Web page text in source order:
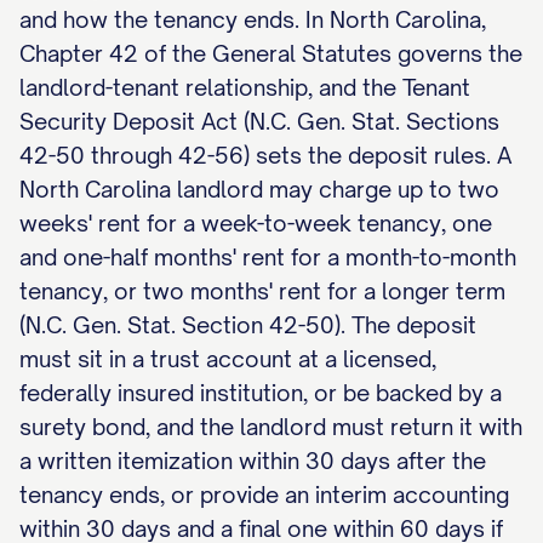
and how the tenancy ends. In North Carolina,
Chapter 42 of the General Statutes governs the
landlord-tenant relationship, and the Tenant
Security Deposit Act (N.C. Gen. Stat. Sections
42-50 through 42-56) sets the deposit rules. A
North Carolina landlord may charge up to two
weeks' rent for a week-to-week tenancy, one
and one-half months' rent for a month-to-month
tenancy, or two months' rent for a longer term
(N.C. Gen. Stat. Section 42-50). The deposit
must sit in a trust account at a licensed,
federally insured institution, or be backed by a
surety bond, and the landlord must return it with
a written itemization within 30 days after the
tenancy ends, or provide an interim accounting
within 30 days and a final one within 60 days if